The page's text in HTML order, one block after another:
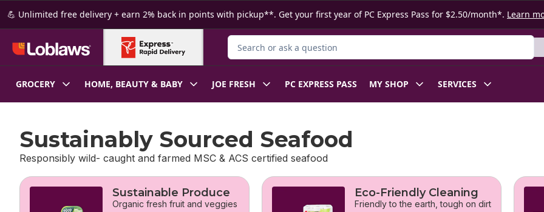
Skip to Main Content
Skip to Footer
💪 Unlimited free delivery + earn 2% back in points with pickup**. Get your first year of PC Express Pass for $2.50/month*. Learn
Search for Product
GROCERY HOME, BEAUTY & BABY JOE FRESH PC EXPRESS PASS MY SHOP SERVICES
Sustainably Sourced Seafood
Responsibly wild- caught and farmed MSC & ACS certified seafood
skip Sustainably Sourced Seafood
Sustainable Produce
Organic fresh fruit and veggies
Eco-Friendly Cleaning
Friendly to the earth, tough on dirt